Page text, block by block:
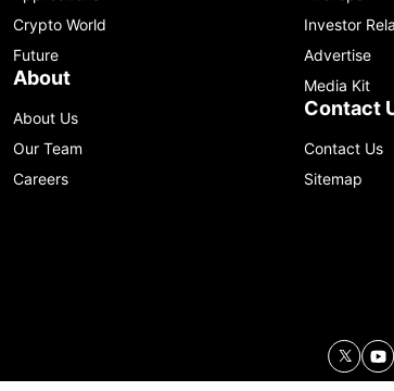
Crypto World
Future
About
About Us
Our Team
Careers
Investor
Advertise
Media Kit
Contact
Contact Us
Sitemap